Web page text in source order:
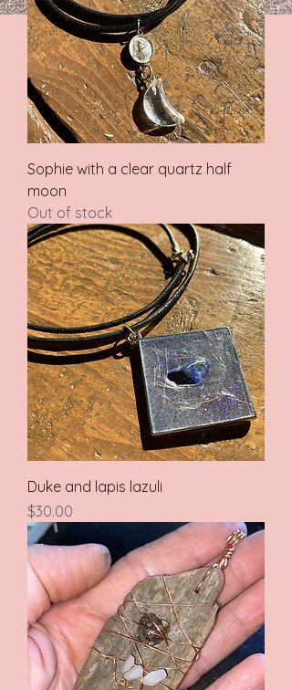
Sophie with a clear quartz half
moon
Out of stock
Duke and lapis lazuli
Price
$30.00